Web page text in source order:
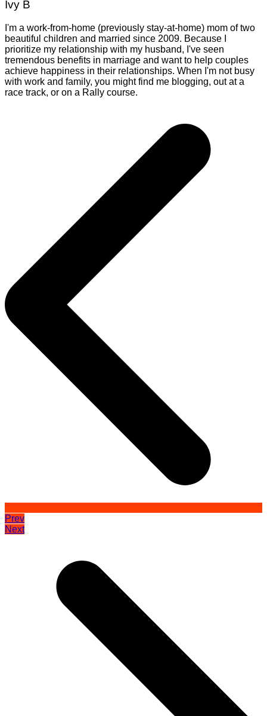
Ivy B
I'm a work-from-home (previously stay-at-home) mom of two
beautiful children and married since 2009. Because I
prioritize my relationship with my husband, I've seen
tremendous benefits in marriage and want to help couples
achieve happiness in their relationships. When I'm not busy
with work and family, you might find me blogging, out at a
race track, or on a Rally course.
Prev
Next